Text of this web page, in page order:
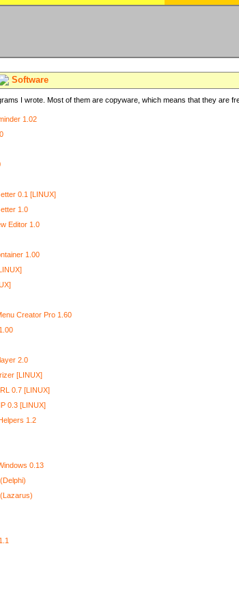
Software
I wrote. Most of them are copyware, which means that they are
1.02
0.1 [LINUX]
1.0
Editor 1.0
1.00
Creator Pro 1.60
2.0
[LINUX]
0.7 [LINUX]
0.3 [LINUX]
1.2
0.13